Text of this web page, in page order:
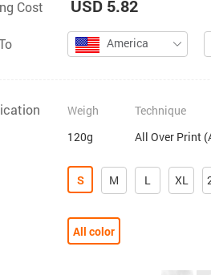
Cost USD 5.82
America
Weigh
120g
Technique
All Over Print
S M L XL
All color